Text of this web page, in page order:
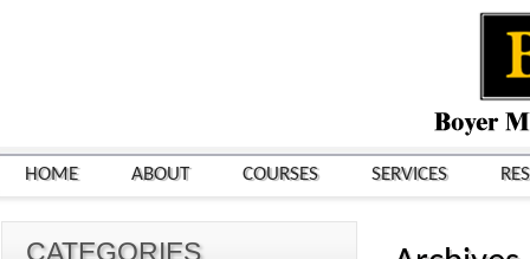
HOME ABOUT COURSES SERVICES
CATEGORIES